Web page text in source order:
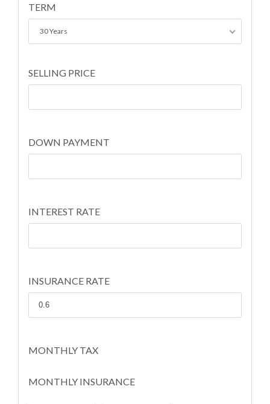
TERM
30 Years
SELLING PRICE
DOWN PAYMENT
INTEREST RATE
INSURANCE RATE
MONTHLY TAX
MONTHLY INSURANCE